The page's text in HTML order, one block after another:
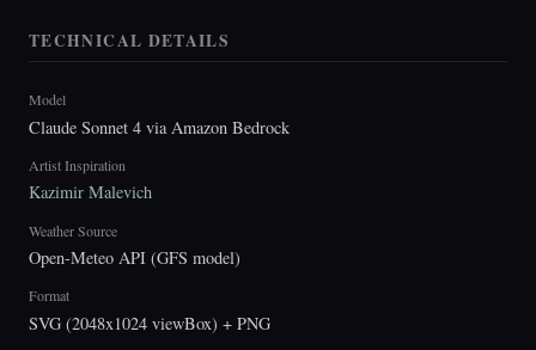
TECHNICAL DETAILS
Model
Claude Sonnet 4 via Amazon Bedrock
Artist Inspiration
Kazimir Malevich
Weather Source
Open-Meteo API (GFS model)
Format
SVG (2048x1024 viewBox) + PNG